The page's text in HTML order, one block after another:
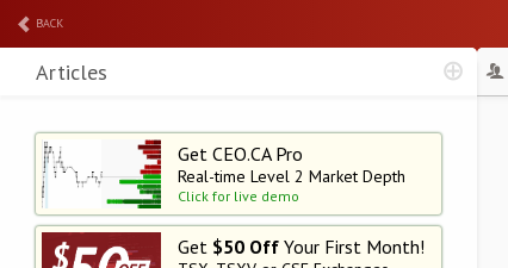
BACK
Get CEO.CA Pro
Real-time Level 2 Market Depth
Click for live demo
Get $50 OffYour First Month!
Articles